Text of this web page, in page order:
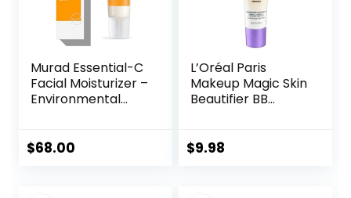
Murad Essential-C
Facial Moisturizer –
Environmental
Gel – Vitamin &
$68.00
L’Oréal Paris
Makeup Magic Skin
Beautifier BB
Medium, 1 fl oz, 1
$9.98